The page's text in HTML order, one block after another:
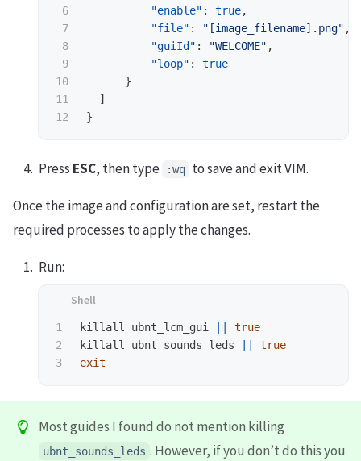
6
7
8
9
10
11
"enable" : true,
"file" : "[image_filename].png" ,
"guiId" : "WELCOME" ,
"loop" :
true
}
]
}
Press ESC, then type :wq to save and exit VIM.
Once the image and configuration are set, restart the
required processes to apply the changes.
Run:
1
2
killall ubnt_lcm_gui
killall ubnt_sounds_leds
true
exit
Most guides I found do not mention killing
ubnt_sounds_leds . However, if you don’t do this you